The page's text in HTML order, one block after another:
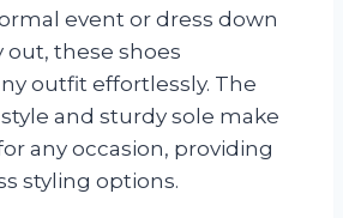
event or dress down
out, these shoes
outfit effortlessly. The
and sturdy sole make
any occasion, providing
styling options.